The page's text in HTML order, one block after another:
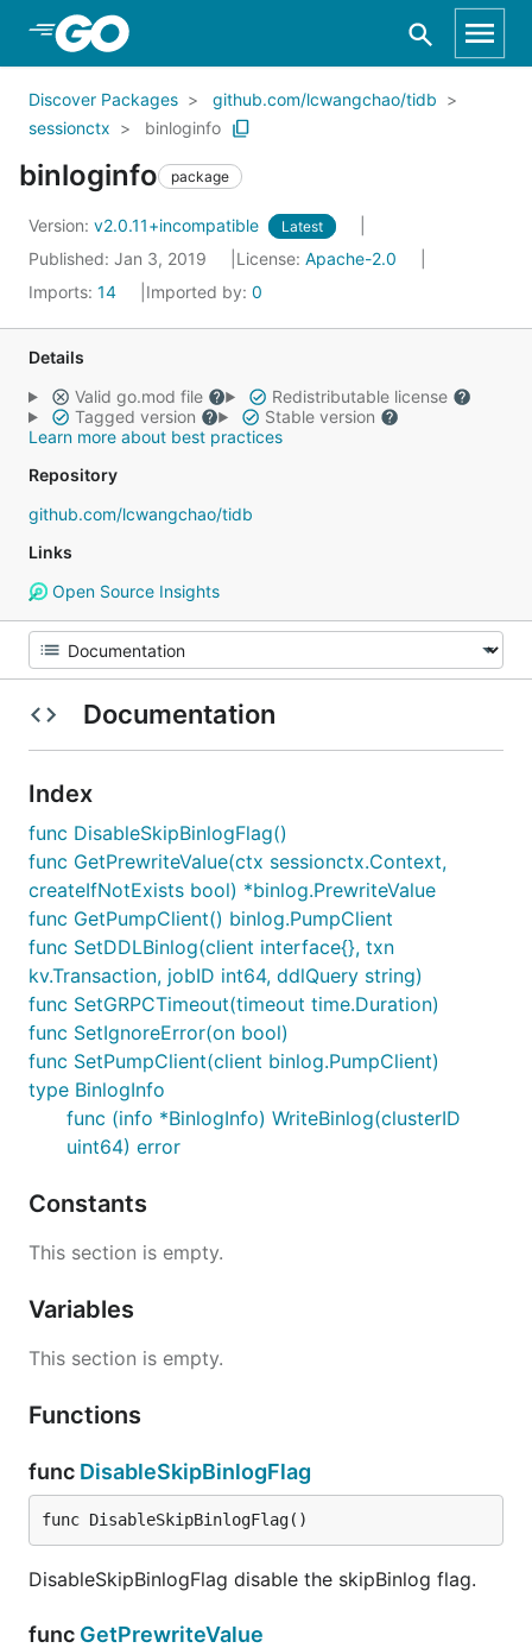
Skip to Main Content
Discover Packages
github.com/lcwangchao/tidb
sessionctx
binloginfo
binloginfo package
Version: v2.0.11+incompatible Latest
Published: Jan 3, 2019 License: Apache-2.0
Imports: 14 Imported by: 0
Details
Valid go.mod file
Redistributable license
Tagged version
Stable version
Learn more about best practices
Repository
github.com/lcwangchao/tidb
Links
Open Source Insights
Documentation
Index
func DisableSkipBinlogFlag()
func GetPrewriteValue(ctx sessionctx.Context,
createIfNotExists bool) *binlog.PrewriteValue
func GetPumpClient() binlog.PumpClient
func SetDDLBinlog(client interface{}, txn
kv.Transaction, jobID int64, ddlQuery string)
func SetGRPCTimeout(timeout time.Duration)
func SetIgnoreError(on bool)
func SetPumpClient(client binlog.PumpClient)
type BinlogInfo
func (info *BinlogInfo) WriteBinlog(clusterID
uint64) error
Constants
This section is empty.
Variables
This section is empty.
Functions
func DisableSkipBinlogFlag
func DisableSkipBinlogFlag()
DisableSkipBinlogFlag disable the skipBinlog flag.
func GetPrewriteValue